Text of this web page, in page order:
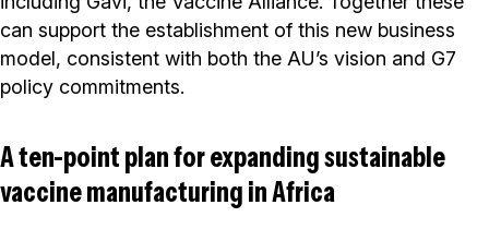
can support the establishment of this new business
model, consistent with both the AU’s vision and G7
policy commitments.
A ten-point plan for expanding sustainable
vaccine manufacturing in Africa